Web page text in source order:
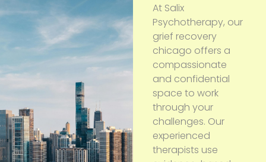
At Salix
Psychotherapy, our
grief recovery
chicago offers a
compassionate
and confidential
space to work
through your
challenges. Our
experienced
therapists use